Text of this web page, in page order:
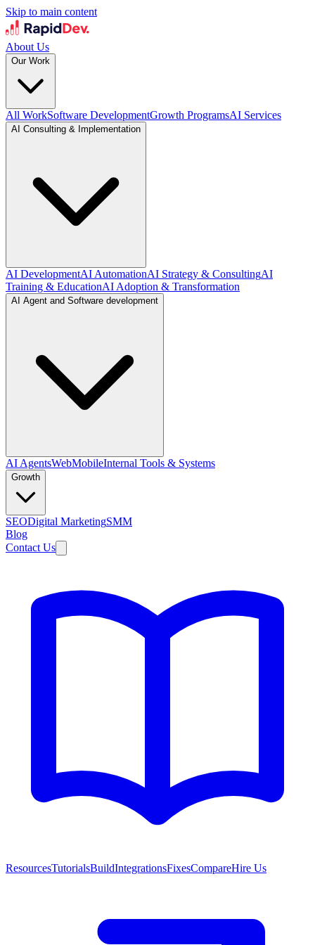
Skip to main content
About Us
Our Work
All WorkSoftware DevelopmentGrowth ProgramsAI Services
AI Consulting & Implementation
AI DevelopmentAI AutomationAI Strategy & ConsultingAI
Training & EducationAI Adoption & Transformation
AI Agent and Software development
AI AgentsWebMobileInternal Tools & Systems
Growth
SEODigital MarketingSMM
Blog
Contact Us
ResourcesTutorialsBuildIntegrationsFixesCompareHire Us